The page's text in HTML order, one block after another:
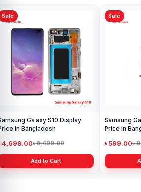
Sale
Galaxy S10 Display
in Bangladesh
4,699.00৳ 6,499.00
Add to Cart
Sale
Samsung
Price in
৳ 599.00৳